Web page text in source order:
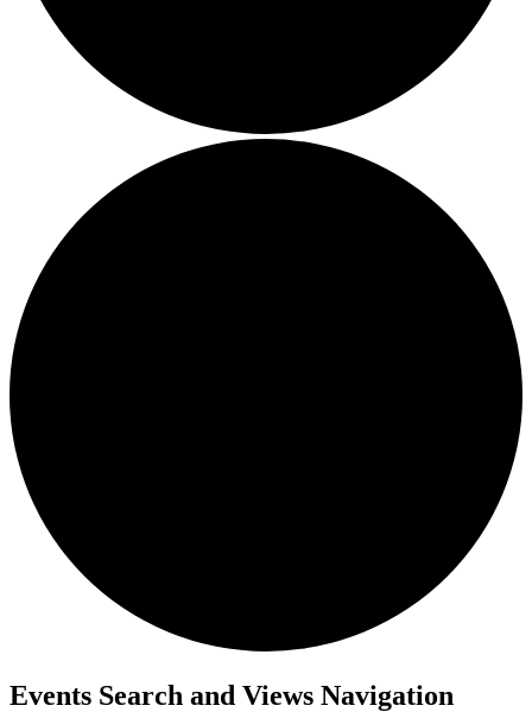
Events Search and Views Navigation